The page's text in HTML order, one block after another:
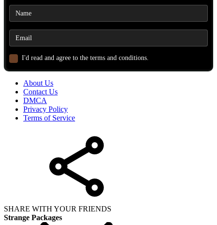
I'd read and agree to the terms and conditions.
About Us
Contact Us
DMCA
Privacy Policy
Terms of Service
SHARE WITH YOUR FRIENDS
Strange Packages